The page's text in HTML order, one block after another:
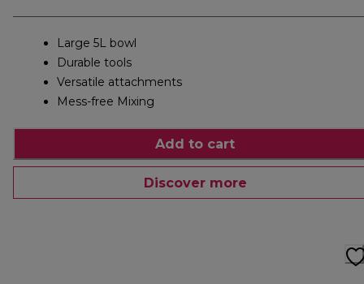
Large 5L bowl
Durable tools
Versatile attachments
Mess-free Mixing
Add to cart
Discover more